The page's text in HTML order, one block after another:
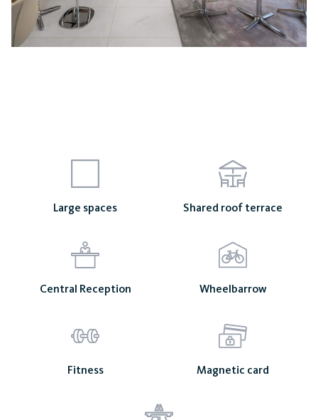
Large spaces Shared roof terrace
Central Reception Wheelbarrow
Fitness Magnetic card